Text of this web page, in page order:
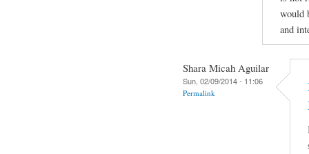
would
and
Shara Micah Aguilar
Sun, 02/09/2014 - 11:06
Permalink